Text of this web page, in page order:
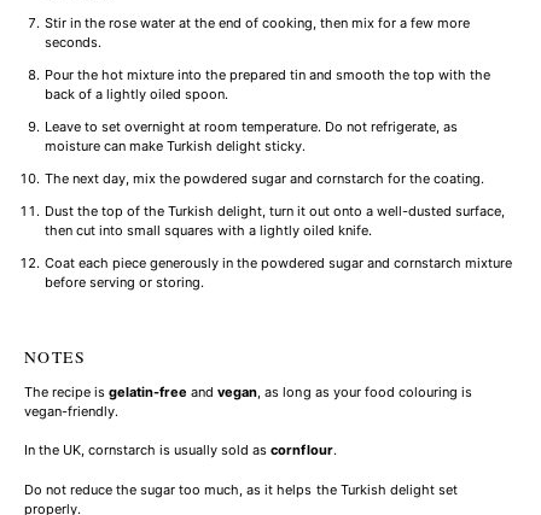
Stir in the rose water at the end of cooking, then mix for a few more
seconds.
Pour the hot mixture into the prepared tin and smooth the top with the
back of a lightly oiled spoon.
Leave to set overnight at room temperature. Do not refrigerate, as
moisture can make Turkish delight sticky.
The next day, mix the powdered sugar and cornstarch for the coating.
Dust the top of the Turkish delight, turn it out onto a well-dusted surface,
then cut into small squares with a lightly oiled knife.
Coat each piece generously in the powdered sugar and cornstarch mixture
before serving or storing.
NOTES
The recipe isgelatin-free andvegan , as long as your food colouring is
vegan-friendly.
In the UK, cornstarch is usually sold ascornflour.
Do not reduce the sugar too much, as it helps the Turkish delight set
properly.